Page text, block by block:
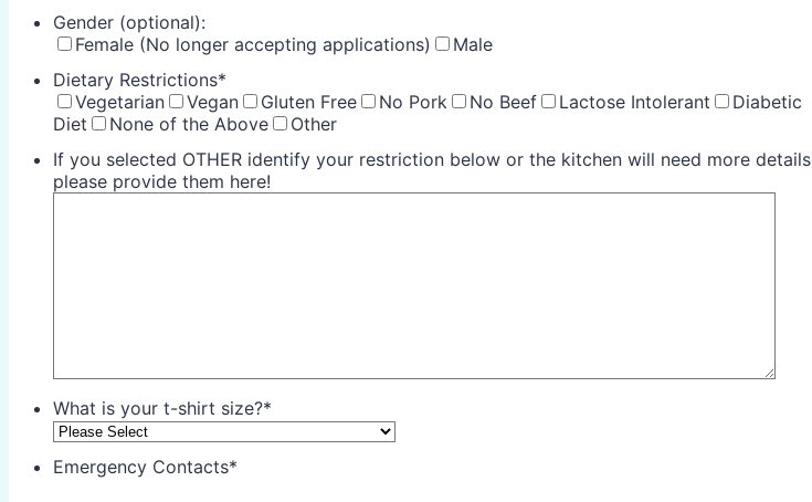
Gender (optional):
Female (No longer accepting applications)
Male
Dietary Restrictions*
Vegetarian
Vegan Gluten Free No Pork No Beef Lactose Intolerant
Diabetic
Diet
None of the Above
Other
If you selected OTHER identify your restriction below or the kitchen will need more details
please provide them here!
What is your t-shirt size?*
Emergency Contacts*